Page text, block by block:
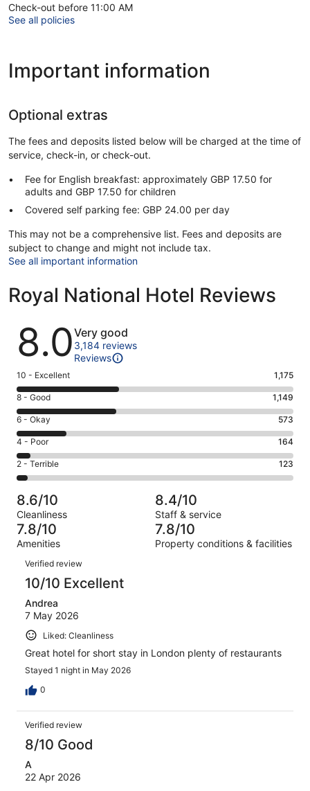
Check-out before 11:00 AM
See all policies
Important information
Optional extras
The fees and deposits listed below will be charged at the time of
service, check-in, or check-out.
Fee for English breakfast: approximately GBP 17.50 for
adults and GBP 17.50 for children
Covered self parking fee: GBP 24.00 per day
This may not be a comprehensive list. Fees and deposits are
subject to change and might not include tax.
See all important information
Royal National Hotel Reviews
Reviews
8.0Very good
3,184 reviews
Reviews
Rating
10
-
Excellent.
1175
out
of
3184
10 - Excellent 1,175
Rating
8
-
Good.
1149
out
of
3184
reviews
8 - Good 1,149
Rating
6
-
Okay.
573
of
3184
reviews
6 - Okay 573
Rating
4
-
Poor.
164
out
of
3184
4 - Poor 164
Rating
2
-
Terrible.
123
out
of
3184
reviews
2 - Terrible 123
8.6/10
Cleanliness
8.4/10
Staff & service
7.8/10
Amenities
7.8/10
Property conditions & facilities
Reviews
Verified review
10/10 Excellent
Andrea
7 May 2026
Liked: Cleanliness
Great hotel for short stay in London plenty of restaurants
Stayed 1 night in May 2026
0
Verified review
8/10 Good
A
22 Apr 2026